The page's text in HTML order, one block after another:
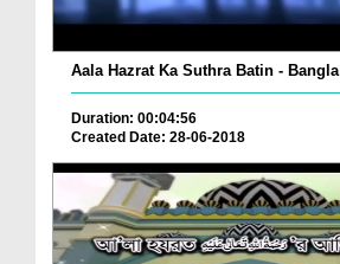
Aala Hazrat Ka Suthra Batin - Bangla
Duration: 00:04:56
Created Date: 28-06-2018